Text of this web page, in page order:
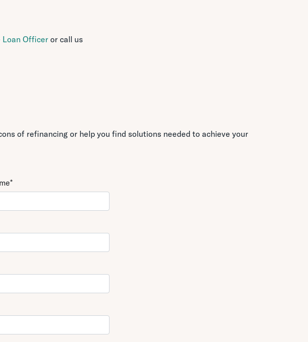
Loan Officer or call us
of refinancing or help you find solutions needed to achieve your
*